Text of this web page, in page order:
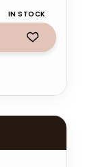
IN STOCK